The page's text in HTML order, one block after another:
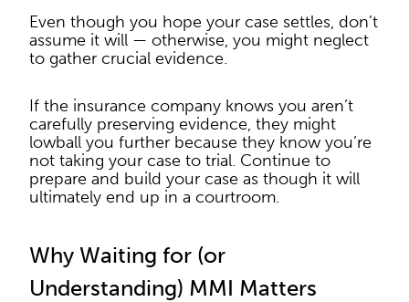
Even though you hope your case settles, don’t
assume it will — otherwise, you might neglect
to gather crucial evidence.
If the insurance company knows you aren’t
carefully preserving evidence, they might
lowball you further because they know you’re
not taking your case to trial. Continue to
prepare and build your case as though it will
ultimately end up in a courtroom.
Why Waiting for (or
Understanding) MMI Matters